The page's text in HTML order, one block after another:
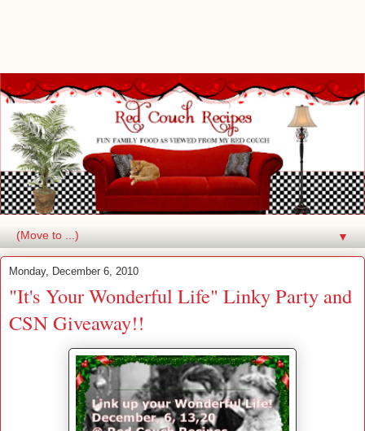
▼
Monday, December 6, 2010
"It's Your Wonderful Life" Linky Party and
CSN Giveaway!!